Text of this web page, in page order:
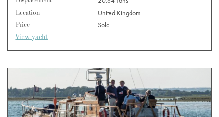
Location
United Kingdom
Price
Sold
View yacht